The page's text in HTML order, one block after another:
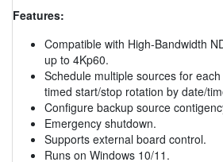
Features:
Compatible with High-Bandwidth
up to 4Kp60.
Schedule multiple sources for
timed start/stop rotation by date/
Configure backup source
Emergency shutdown.
Supports external board control.
Runs on Windows 10/11.